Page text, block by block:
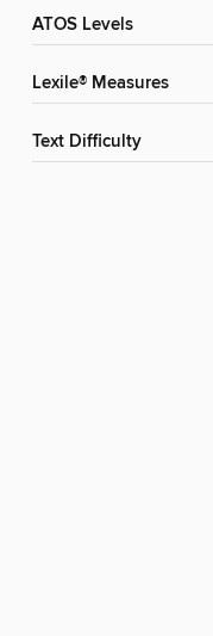
ATOS Levels
Lexile® Measures
Text Difficulty